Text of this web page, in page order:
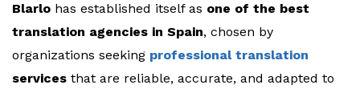
Blarlo has established itself as one of the best
translation agencies in Spain, chosen by
organizations seeking professional translation
services that are reliable, accurate, and adapted to